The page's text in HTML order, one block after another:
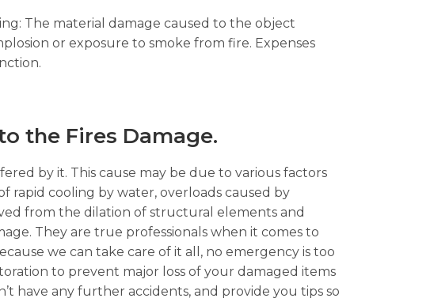
The material damage caused to the object
or exposure to smoke from fire. Expenses
the Fires Damage.
by it. This cause may be due to various factors
rapid cooling by water, overloads caused by
from the dilation of structural elements and
They are true professionals when it comes to
we can take care of it all, no emergency is too
to prevent major loss of your damaged items
have any further accidents, and provide you tips so